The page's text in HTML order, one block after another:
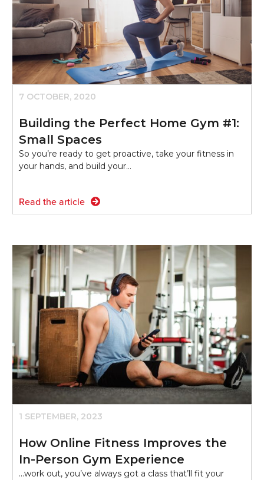
7 OCTOBER, 2020
Building the Perfect Home Gym #1:
Small Spaces
So you’re ready to get proactive, take your fitness in
your hands, and build your…
Read the article
1 SEPTEMBER, 2023
How Online Fitness Improves the
In-Person Gym Experience
...work out, you’ve always got a class that’ll fit your